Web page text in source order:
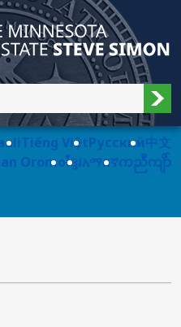
Secretary of State,
Tiếng ViệtPусский中文
Oromoខ្មែរአማርኛကညီကျိာ်